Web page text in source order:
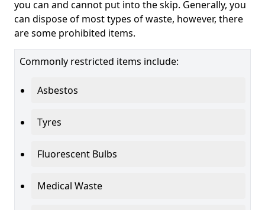
you can and cannot put into the skip. Generally, you
can dispose of most types of waste, however, there
are some prohibited items.
Commonly restricted items include:
Asbestos
Tyres
Fluorescent Bulbs
Medical Waste